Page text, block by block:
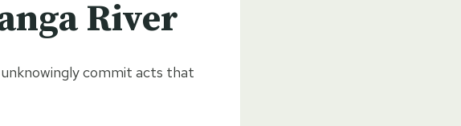
River
commit acts that